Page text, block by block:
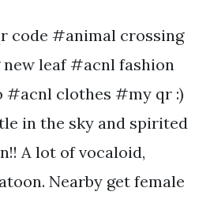
code #animal crossing
leaf #acnl fashion
#acnl clothes #my qr :)
in the sky and spirited
A lot of vocaloid,
Nearby get female